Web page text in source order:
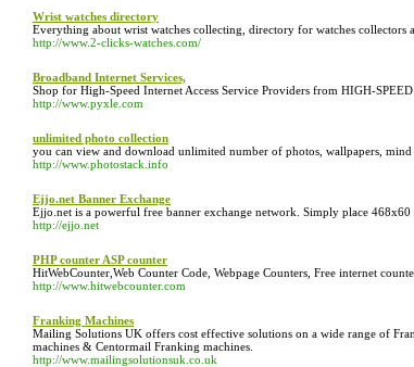
Wrist watches directory
Everything about wrist watches collecting, directory for watches collectors
http://www.2-clicks-watches.com/
Broadband Internet Services,
Shop for High-Speed Internet Access Service Providers from HIGH-
http://www.pyxle.com
unlimited photo collection
you can view and download unlimited number of photos, wallpapers, mind
http://www.photostack.info
Ejjo.net Banner Exchange
Ejjo.net is a powerful free banner exchange network. Simply place
http://ejjo.net
PHP counter ASP counter
HitWebCounter,Web Counter Code, Webpage Counters, Free internet
http://www.hitwebcounter.com
Franking Machines
Mailing Solutions UK offers cost effective solutions on a wide range of
machines & Centormail Franking machines.
http://www.mailingsolutionsuk.co.uk